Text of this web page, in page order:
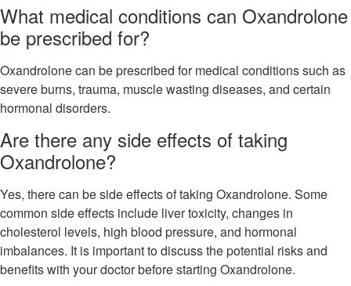
What medical conditions can Oxandrolone
be prescribed for?
Oxandrolone can be prescribed for medical conditions such as
severe burns, trauma, muscle wasting diseases, and certain
hormonal disorders.
Are there any side effects of taking
Oxandrolone?
Yes, there can be side effects of taking Oxandrolone. Some
common side effects include liver toxicity, changes in
cholesterol levels, high blood pressure, and hormonal
imbalances. It is important to discuss the potential risks and
benefits with your doctor before starting Oxandrolone.